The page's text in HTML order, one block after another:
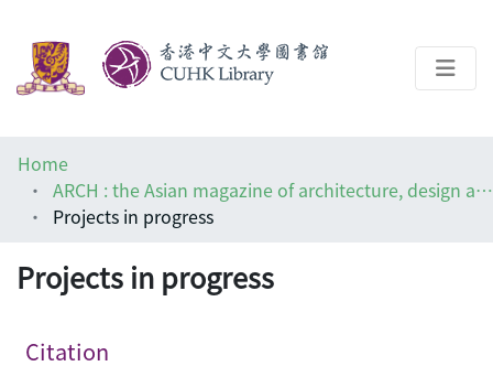
Help
Architecture Library
Home
ARCH : the Asian magazine of architecture, design and visual communications
Projects in progress
Projects in progress
Citation